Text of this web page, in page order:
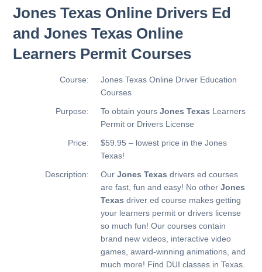
Jones Texas Online Drivers Ed
and Jones Texas Online
Learners Permit Courses
Course:
Jones Texas Online Driver Education
Courses
Purpose:
To obtain yoursJones Texas Learners
Permit or Drivers License
Price:
$59.95 – lowest price in the Jones
Texas!
Description:
OurJones Texas drivers ed courses
are fast, fun and easy! No otherJones
Texas driver ed course makes getting
your learners permit or drivers license
so much fun! Our courses contain
brand new videos, interactive video
games, award-winning animations, and
much more! Find DUI classes in Texas.